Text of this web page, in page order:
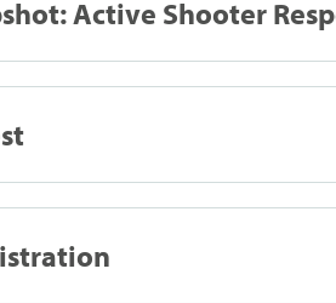
Active Shooter